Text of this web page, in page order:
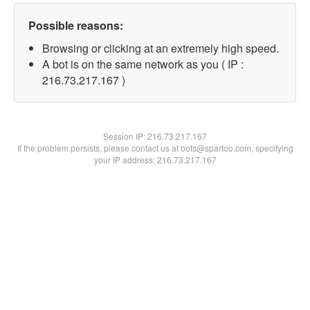
Possible reasons:
Browsing or clicking at an extremely high speed.
A bot is on the same network as you ( IP :
216.73.217.167 )
Session IP:216.73.217.167
If the problem persists, please contact us at bots@spartoo.com, specifying
your IP address: 216.73.217.167